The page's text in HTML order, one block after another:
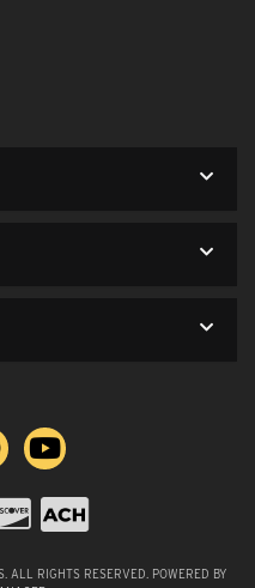
ALL RIGHTS RESERVED. POWERED BY